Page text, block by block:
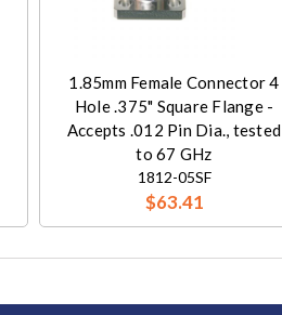
1.85mm Female Connector 4
Hole .375" Square Flange -
Accepts .012 Pin Dia., tested
to 67 GHz
1812-05SF
$63.41